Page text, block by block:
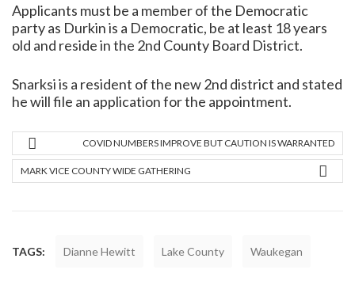
Applicants must be a member of the Democratic
party as Durkin is a Democratic, be at least 18 years
old and reside in the 2nd County Board District.
Snarksi is a resident of the new 2nd district and stated
he will file an application for the appointment.
COVID NUMBERS IMPROVE BUT CAUTION IS WARRANTED
MARK VICE COUNTY WIDE GATHERING
TAGS: Dianne Hewitt Lake County Waukegan